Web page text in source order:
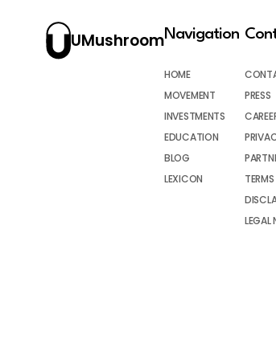
UMushroomNavigation
HOME
MOVEMENT
INVESTMENTS
EDUCATION
BLOG
LEXICON
PRESS
LEGAL